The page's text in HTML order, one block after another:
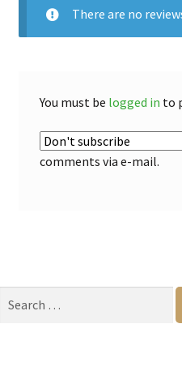
There are no
You must be logged in to
comments via e-mail.